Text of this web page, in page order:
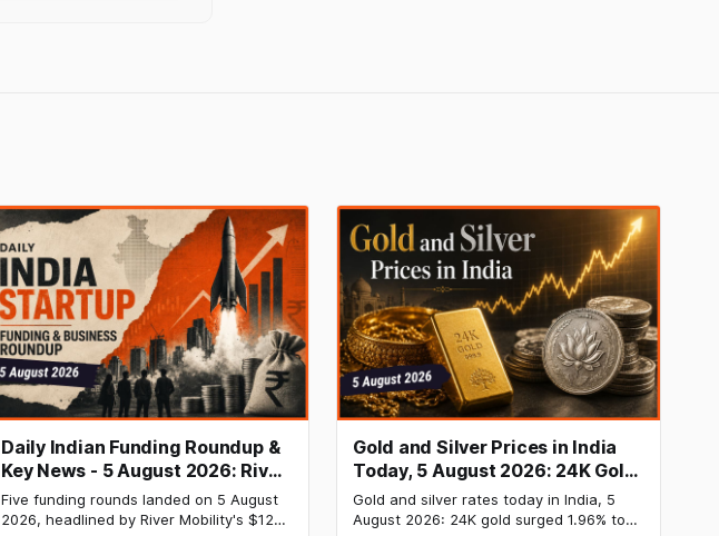
Daily Indian Funding Roundup &
Key News - 5 August 2026: River
Mobility Raises $120 Mn, InRisk
Labs Bags $27 Mn, OfBusiness
Five funding rounds landed on 5 August
2026, headlined by River Mobility's $120
Gold and Silver Prices in India
Today, 5 August 2026: 24K Gold
Rate Surges to ₹1,47,110, Silver
Price Jumps to ₹2,27,620 as US
Gold and silver rates today in India, 5
August 2026: 24K gold surged 1.96% to